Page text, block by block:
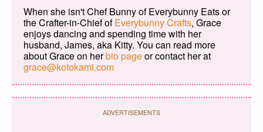
When she isn't Chef Bunny of Everybunny Eats or
the Crafter-in-Chief ofEverybunny Crafts, Grace
enjoys dancing and spending time with her
husband, James, aka Kitty. You can read more
about Grace on herbio pageor contact her at
grace@kotokami.com
ADVERTISEMENTS